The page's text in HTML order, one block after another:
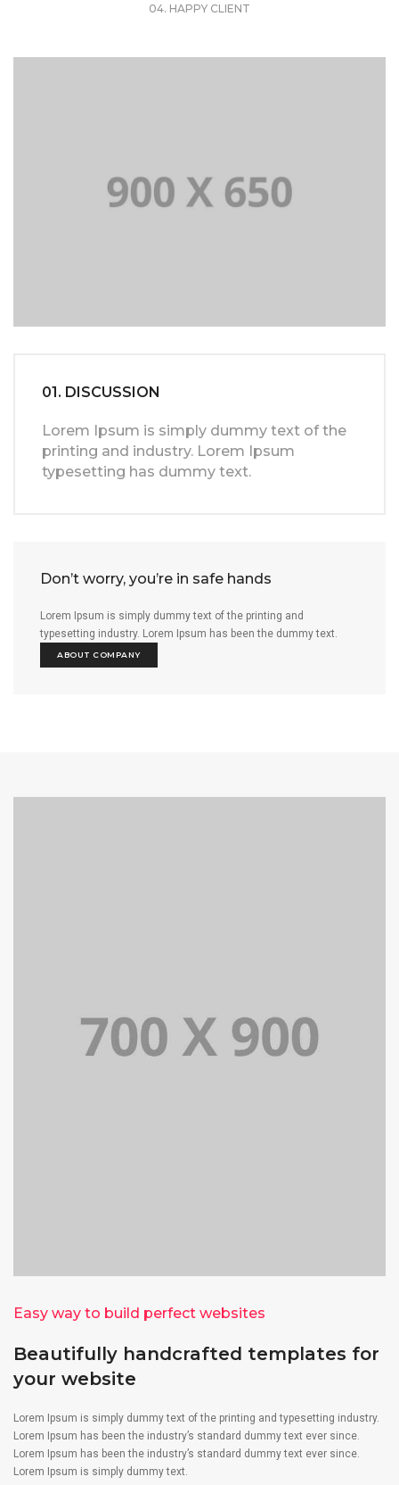
04. HAPPY CLIENT
01. DISCUSSION
Lorem Ipsum is simply dummy text of the
printing and industry. Lorem Ipsum
typesetting has dummy text.
Don’t worry, you’re in safe hands
Lorem Ipsum is simply dummy text of the printing and
typesetting industry. Lorem Ipsum has been the dummy text.
ABOUT COMPANY
Easy way to build perfect websites
Beautifully handcrafted templates for
your website
Lorem Ipsum is simply dummy text of the printing and typesetting industry.
Lorem Ipsum has been the industry’s standard dummy text ever since.
Lorem Ipsum has been the industry’s standard dummy text ever since.
Lorem Ipsum is simply dummy text.